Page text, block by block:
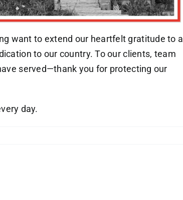
want to extend our heartfelt gratitude to all
to our country. To our clients, team
served—thank you for protecting our
day.